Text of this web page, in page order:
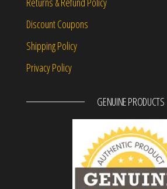
Discount Coupons
Shipping Policy
Privacy Policy
GENUINE PRODUCTS